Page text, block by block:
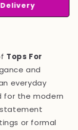
Delivery
Tops For
and
everyday
for the modern
or formal